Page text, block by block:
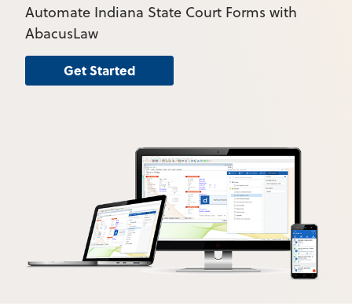
Automate Indiana State Court Forms with
AbacusLaw
Get Started